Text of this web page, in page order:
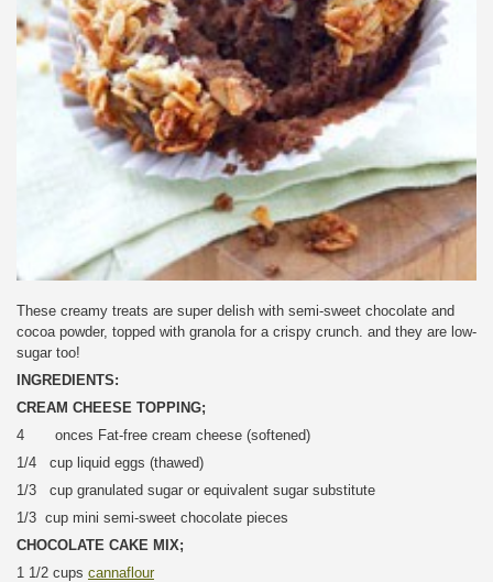
These creamy treats are super delish with semi-sweet chocolate and
cocoa powder, topped with granola for a crispy crunch. and they are low-
sugar too!
INGREDIENTS:
CREAM CHEESE TOPPING;
4 onces Fat-free cream cheese (softened)
1/4 cup liquid eggs (thawed)
1/3 cup granulated sugar or equivalent sugar substitute
1/3 cup mini semi-sweet chocolate pieces
CHOCOLATE CAKE MIX;
1 1/2 cups cannaflour